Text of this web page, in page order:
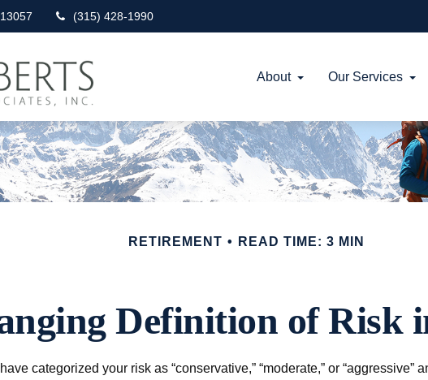
13057 (315) 428-1990
About Our Services
RETIREMENT READ TIME: 3 MIN
Definition of Risk
categorized your risk as “conservative,” “moderate,” or